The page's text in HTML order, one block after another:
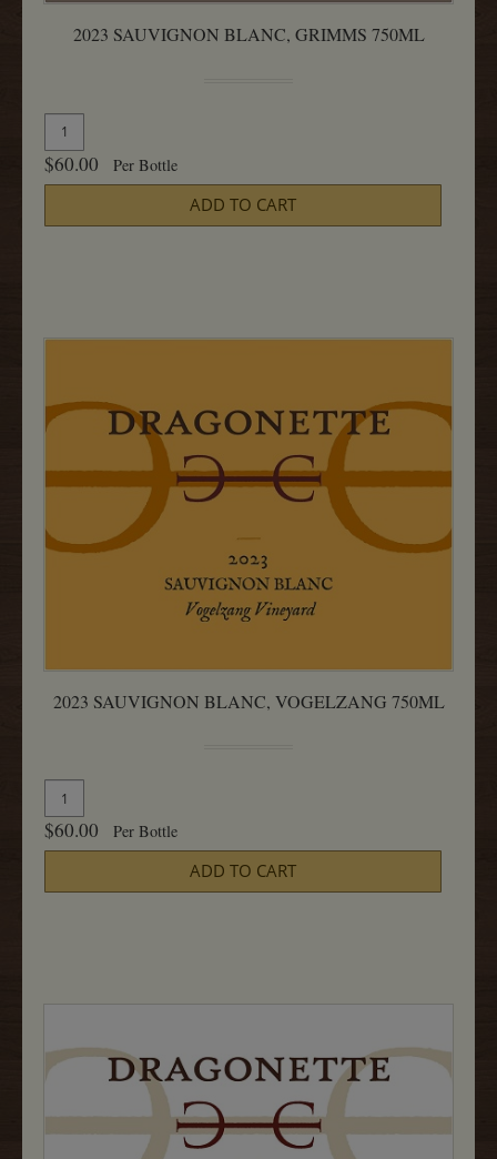
2023 SAUVIGNON BLANC, GRIMMS 750ML
Add
To
Cart
Quantity
for
2023
Blanc,
$60.00 Per Bottle
ADD TO CART
2023 SAUVIGNON BLANC, VOGELZANG 750ML
Add
To
Cart
Quantity
for
2023
Blanc,
$60.00 Per Bottle
ADD TO CART